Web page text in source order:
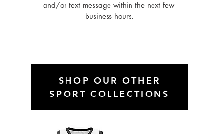
and/or text message within the next few
business hours.
SHOP OUR OTHER
SPORT COLLECTIONS